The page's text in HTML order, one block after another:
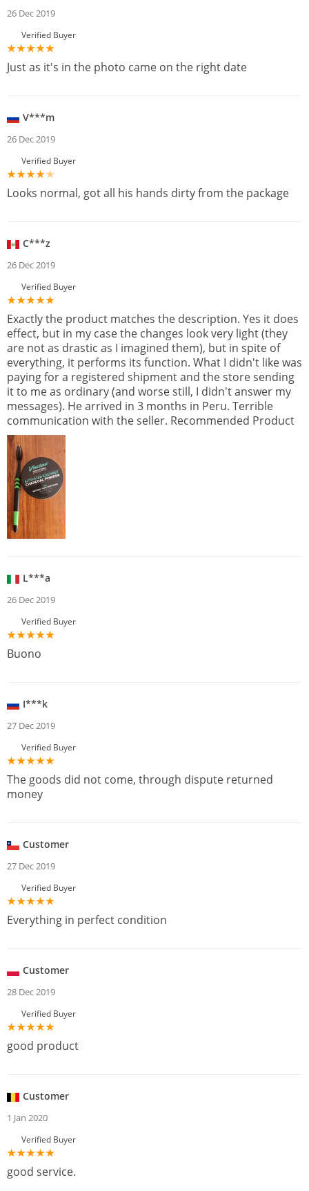
26 Dec 2019
Verified Buyer
Just as it's in the photo came on the right date
V***m
26 Dec 2019
Verified Buyer
Looks normal, got all his hands dirty from the package
C***z
26 Dec 2019
Verified Buyer
Exactly the product matches the description. Yes it does
effect, but in my case the changes look very light (they
are not as drastic as I imagined them), but in spite of
everything, it performs its function. What I didn't like was
paying for a registered shipment and the store sending
it to me as ordinary (and worse still, I didn't answer my
messages). He arrived in 3 months in Peru. Terrible
communication with the seller. Recommended Product
L***a
26 Dec 2019
Verified Buyer
Buono
I***k
27 Dec 2019
Verified Buyer
The goods did not come, through dispute returned
money
Customer
27 Dec 2019
Verified Buyer
Everything in perfect condition
Customer
28 Dec 2019
Verified Buyer
good product
Customer
1 Jan 2020
Verified Buyer
good service.